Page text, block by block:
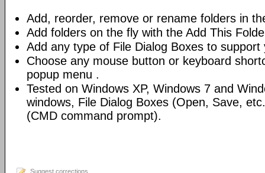
Add, reorder, remove or rename folders in
Add folders on the fly with the Add This
Add any type of File Dialog Boxes to
Choose any mouse button or keyboard
popup menu .
Tested on Windows XP, Windows 7 and
windows, File Dialog Boxes (Open, Save,
(CMD command prompt).
Suggest corrections